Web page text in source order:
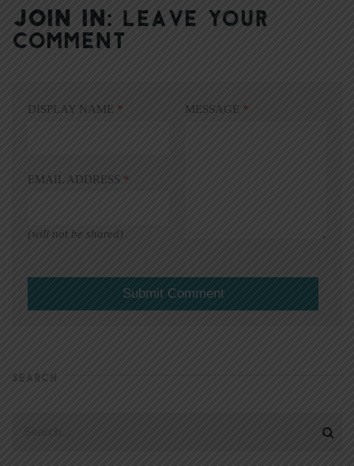
JOIN IN: LEAVE YOUR
COMMENT
DISPLAY NAME *
EMAIL ADDRESS *
(will not be shared)
MESSAGE *
SEARCH